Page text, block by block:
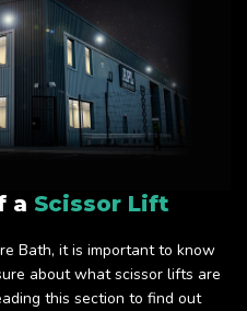
a Scissor Lift
Bath, it is important to know
about what scissor lifts are
this section to find out